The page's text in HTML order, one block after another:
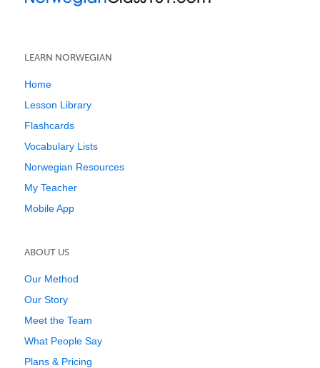
LEARN NORWEGIAN
Home
Lesson Library
Flashcards
Vocabulary Lists
Norwegian Resources
My Teacher
Mobile App
ABOUT US
Our Method
Our Story
Meet the Team
What People Say
Plans & Pricing